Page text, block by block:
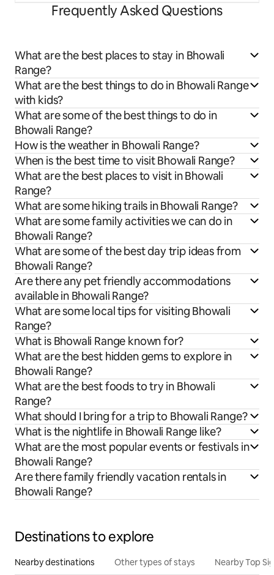
Frequently Asked Questions
What are the best places to stay in Bhowali
Range?
What are the best things to do in Bhowali Range
with kids?
What are some of the best things to do in
Bhowali Range?
How is the weather in Bhowali Range?
When is the best time to visit Bhowali Range?
What are the best places to visit in Bhowali
Range?
What are some hiking trails in Bhowali Range?
What are some family activities we can do in
Bhowali Range?
What are some of the best day trip ideas from
Bhowali Range?
Are there any pet friendly accommodations
available in Bhowali Range?
What are some local tips for visiting Bhowali
Range?
What is Bhowali Range known for?
What are the best hidden gems to explore in
Bhowali Range?
What are the best foods to try in Bhowali
Range?
What should I bring for a trip to Bhowali Range?
What is the nightlife in Bhowali Range like?
What are the most popular events or festivals in
Bhowali Range?
Are there family friendly vacation rentals in
Bhowali Range?
Destinations to explore
Nearby destinations Other types of stays Nearby Top